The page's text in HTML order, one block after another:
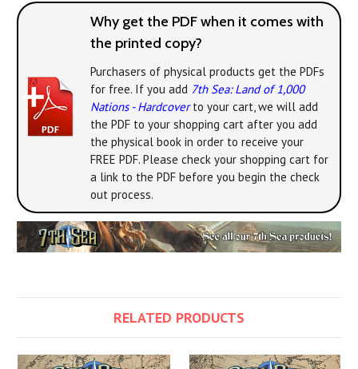
Why get the PDF when it comes with
the printed copy?
Purchasers of physical products get the PDFs
for free. If you add 7th Sea: Land of 1,000
Nations - Hardcoverto your cart, we will add
the PDF to your shopping cart after you add
the physical book in order to receive your
FREE PDF. Please check your shopping cart for
a link to the PDF before you begin the check
out process.
RELATED PRODUCTS